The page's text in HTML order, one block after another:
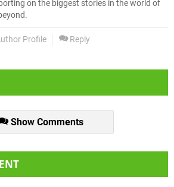
on the biggest stories in the world of
Profile Reply
Show Comments